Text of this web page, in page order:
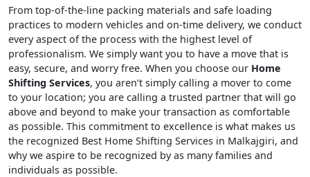
From top-of-the-line packing materials and safe loading
practices to modern vehicles and on-time delivery, we conduct
every aspect of the process with the highest level of
professionalism. We simply want you to have a move that is
easy, secure, and worry free. When you choose our Home
Shifting Services, you aren’t simply calling a mover to come
to your location; you are calling a trusted partner that will go
above and beyond to make your transaction as comfortable
as possible. This commitment to excellence is what makes us
the recognized Best Home Shifting Services in Malkajgiri, and
why we aspire to be recognized by as many families and
individuals as possible.